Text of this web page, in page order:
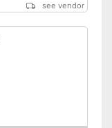
see vendor